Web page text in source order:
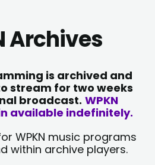
Archives
is archived and
stream for two weeks
broadcast. WPKN
available indefinitely.
WPKN music programs
within archive players.